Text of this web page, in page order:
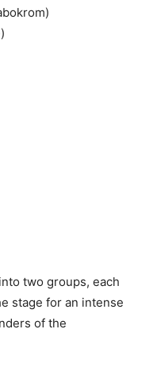
two groups, each
stage for an intense
of the